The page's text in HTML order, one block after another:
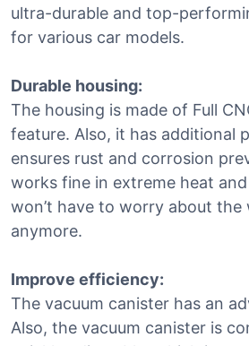
ultra-durable and top-
for various car models.
Durable housing:
The housing is made of Full
feature. Also, it has additional
ensures rust and corrosion
works fine in extreme heat
won’t have to worry about the
anymore.
Improve efficiency:
The vacuum canister has an
Also, the vacuum canister is